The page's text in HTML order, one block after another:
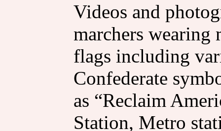
Videos and
marchers
flags including
Confederate
as “Reclaim
Station, Metro